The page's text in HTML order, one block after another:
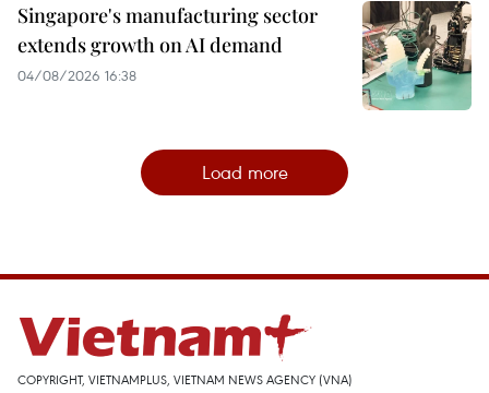
Singapore's manufacturing sector
extends growth on AI demand
04/08/2026 16:38
Load more
COPYRIGHT, VIETNAMPLUS, VIETNAM NEWS AGENCY (VNA)